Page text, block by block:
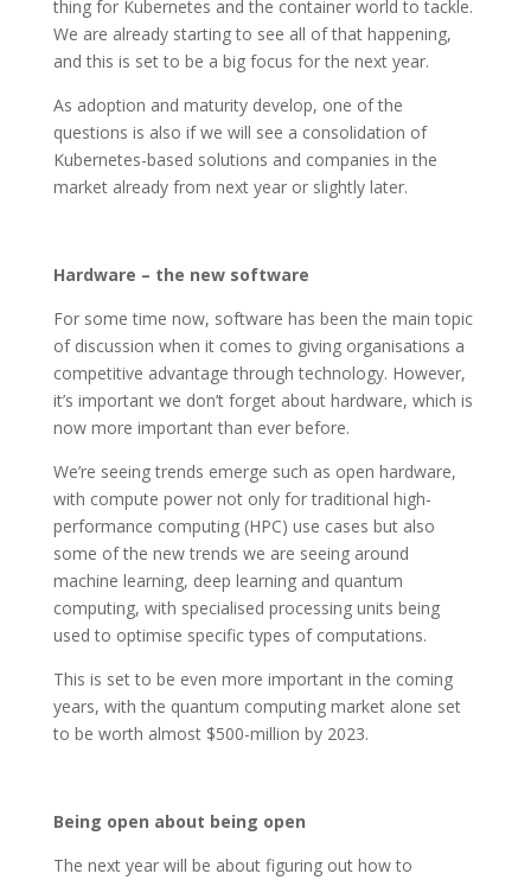
thing for Kubernetes and the container world to tackle.
We are already starting to see all of that happening,
and this is set to be a big focus for the next year.
As adoption and maturity develop, one of the
questions is also if we will see a consolidation of
Kubernetes-based solutions and companies in the
market already from next year or slightly later.
Hardware – the new software
For some time now, software has been the main topic
of discussion when it comes to giving organisations a
competitive advantage through technology. However,
it’s important we don’t forget about hardware, which is
now more important than ever before.
We’re seeing trends emerge such as open hardware,
with compute power not only for traditional high-
performance computing (HPC) use cases but also
some of the new trends we are seeing around
machine learning, deep learning and quantum
computing, with specialised processing units being
used to optimise specific types of computations.
This is set to be even more important in the coming
years, with the quantum computing market alone set
to be worth almost $500-million by 2023.
Being open about being open
The next year will be about figuring out how to